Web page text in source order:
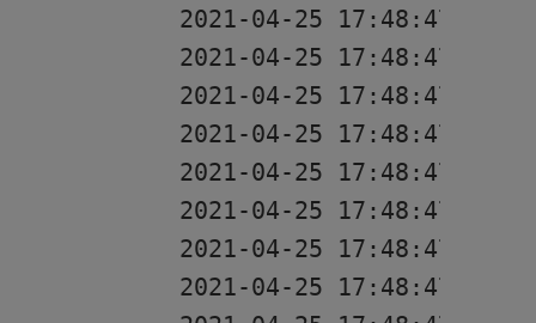
2021-04-25 17:48:47
2021-04-25 17:48:47
2021-04-25 17:48:47
2021-04-25 17:48:47
2021-04-25 17:48:47
2021-04-25 17:48:47
2021-04-25 17:48:47
2021-04-25 17:48:47